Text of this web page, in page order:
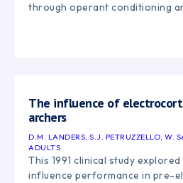
through operant conditioning
"Neurofeedback"
The influence of
archers
D.M. LANDERS, S.J. PETRUZZELLO, W.
ADULTS
This 1991 clinical study
influence performance in pre-